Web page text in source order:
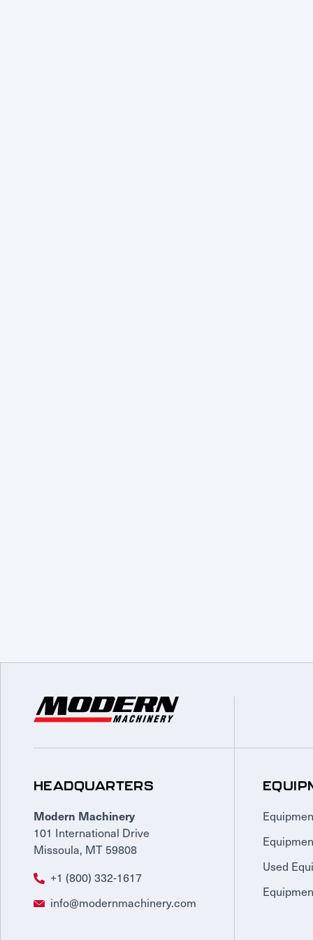
HEADQUARTERS
Modern Machinery
101 International Drive
Missoula, MT 59808
+1 (800) 332-1617
info@modernmachinery.com
Used